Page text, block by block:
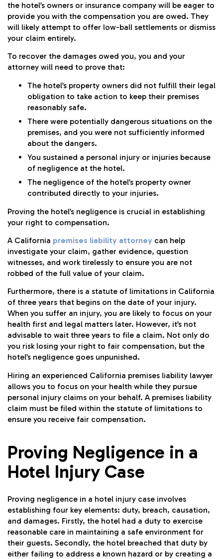
the hotel’s owners or insurance company will be eager to
provide you with the compensation you are owed. They
will likely attempt to offer low-ball settlements or dismiss
your claim entirely.
To recover the damages owed you, you and your
attorney will need to prove that:
The hotel’s property owners did not fulfill their legal
obligation to take action to keep their premises
reasonably safe.
There were potentially dangerous situations on the
premises, and you were not sufficiently informed
about the dangers.
You sustained a personal injury or injuries because
of negligence at the hotel.
The negligence of the hotel’s property owner
contributed directly to your injuries.
Proving the hotel’s negligence is crucial in establishing
your right to compensation.
A California premises liability attorney can help
investigate your claim, gather evidence, question
witnesses, and work tirelessly to ensure you are not
robbed of the full value of your claim.
Furthermore, there is a statute of limitations in California
of three years that begins on the date of your injury.
When you suffer an injury, you are likely to focus on your
health first and legal matters later. However, it’s not
advisable to wait three years to file a claim. Not only do
you risk losing your right to fair compensation, but the
hotel’s negligence goes unpunished.
Hiring an experienced California premises liability lawyer
allows you to focus on your health while they pursue
personal injury claims on your behalf. A premises liability
claim must be filed within the statute of limitations to
ensure you receive fair compensation.
Proving Negligence in a
Hotel Injury Case
Proving negligence in a hotel injury case involves
establishing four key elements: duty, breach, causation,
and damages. Firstly, the hotel had a duty to exercise
reasonable care in maintaining a safe environment for
their guests. Secondly, the hotel breached that duty by
either failing to address a known hazard or by creating a